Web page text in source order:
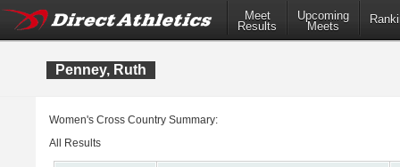
Meet
Results
Upcoming
Meets
Penney, Ruth
Women's Cross Country Summary:
All Results